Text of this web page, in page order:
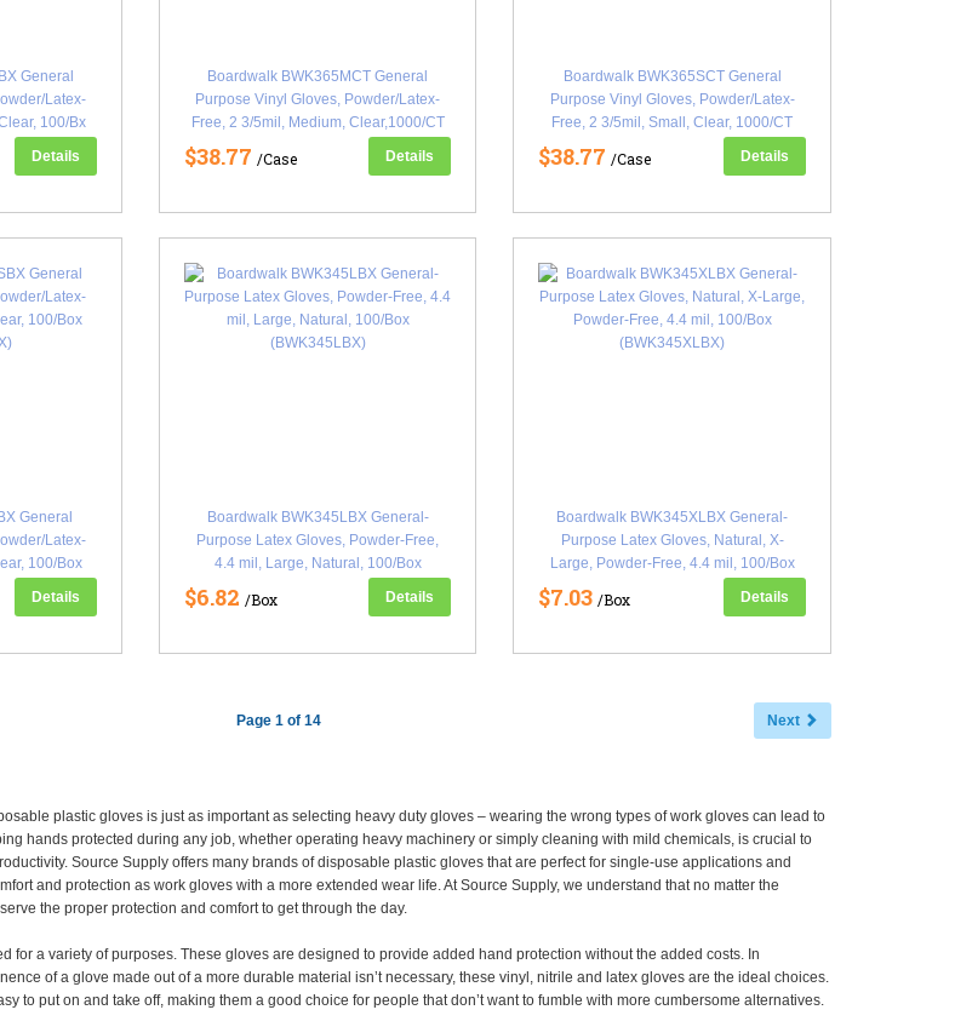
General
Latex-
100/Bx
Details
Boardwalk BWK365MCT General
Purpose Vinyl Gloves, Powder/Latex-
Free, 2 3/5mil, Medium, Clear,1000/CT
$38.77 /Case Details
Boardwalk BWK365SCT General
Purpose Vinyl Gloves, Powder/Latex-
Free, 2 3/5mil, Small, Clear, 1000/CT
$38.77/Case Details
General
Latex-
100/Box
Details
Boardwalk BWK345LBX General-
Purpose Latex Gloves, Powder-Free,
4.4 mil, Large, Natural, 100/Box
$6.82 /Box Details
Boardwalk BWK345XLBX General-
Purpose Latex Gloves, Natural, X-
Large, Powder-Free, 4.4 mil, 100/Box
$7.03/Box Details
Next
Page 1 of 14
plastic gloves is just as important as selecting heavy duty gloves – wearing the wrong types of work gloves can lead to
hands protected during any job, whether operating heavy machinery or simply cleaning with mild chemicals, is crucial to
Source Supply offers many brands of disposable plastic gloves that are perfect for single-use applications and
and protection as work gloves with a more extended wear life. At Source Supply, we understand that no matter the
the proper protection and comfort to get through the day.
for a variety of purposes. These gloves are designed to provide added hand protection without the added costs. In
of a glove made out of a more durable material isn’t necessary, these vinyl, nitrile and latex gloves are the ideal choices.
to put on and take off, making them a good choice for people that don’t want to fumble with more cumbersome alternatives.